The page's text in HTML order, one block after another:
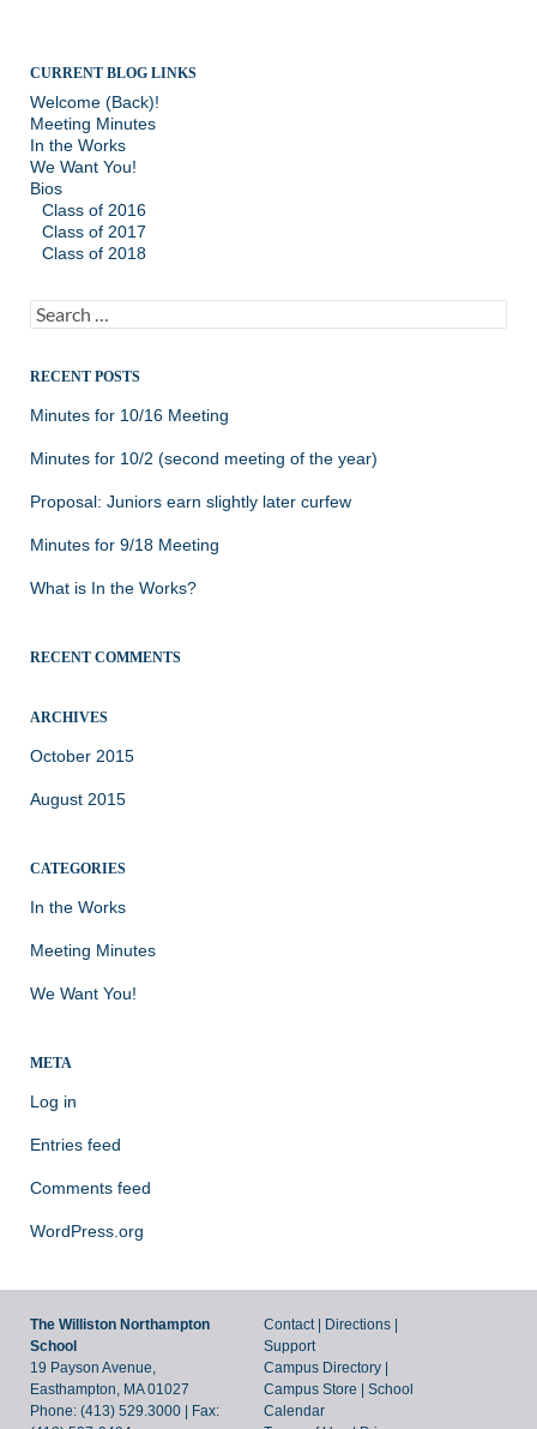
CURRENT BLOG LINKS
Welcome (Back)!
Meeting Minutes
In the Works
We Want You!
Bios
Class of 2016
Class of 2017
Class of 2018
Search
for:
RECENT POSTS
Minutes for 10/16 Meeting
Minutes for 10/2 (second meeting of the year)
Proposal: Juniors earn slightly later curfew
Minutes for 9/18 Meeting
What is In the Works?
RECENT COMMENTS
ARCHIVES
October 2015
August 2015
CATEGORIES
In the Works
Meeting Minutes
We Want You!
META
Log in
Entries feed
Comments feed
WordPress.org
The Williston Northampton
School
19 Payson Avenue,
Easthampton, MA 01027
Phone: (413) 529.3000 | Fax:
Contact | Directions |
Support
Campus Directory |
Campus Store |School
Calendar